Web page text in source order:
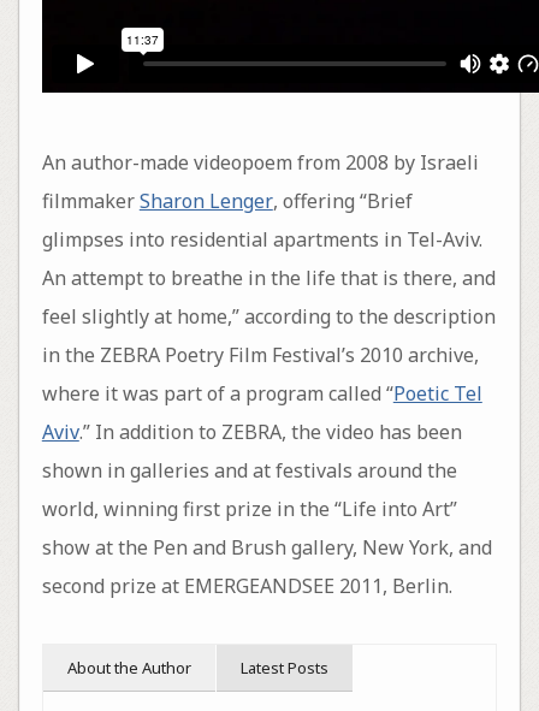
An author-made videopoem from 2008 by Israeli
filmmakerSharon Lenger, offering “Brief
glimpses into residential apartments in Tel-Aviv.
An attempt to breathe in the life that is there, and
feel slightly at home,” according to the description
in the ZEBRA Poetry Film Festival’s 2010 archive,
where it was part of a program called “Poetic Tel
Aviv.” In addition to ZEBRA, the video has been
shown in galleries and at festivals around the
world, winning first prize in the “Life into Art”
show at the Pen and Brush gallery, New York, and
second prize at EMERGEANDSEE 2011, Berlin.
About the Author Latest Posts